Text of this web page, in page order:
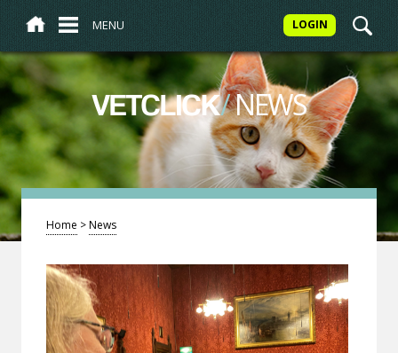
MENU LOGIN
VETCLICK/NEWS
Home >News